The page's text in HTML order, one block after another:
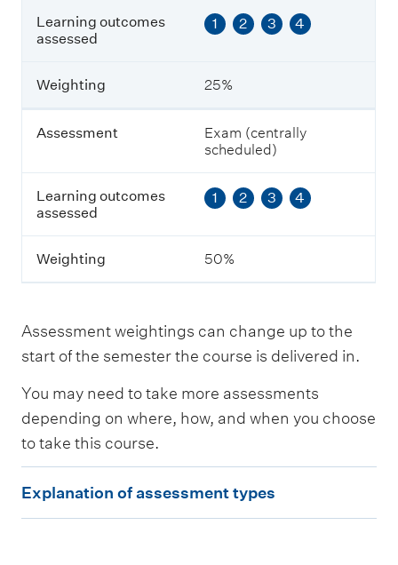
L
e
a
n
n
g
c
o
m
e
s
a
e
s
d
W
e
g
h
Learning outcomes
assessed
1 2 3 4
Weighting 25%
Assessment
Exam (centrally
scheduled)
Learning outcomes
assessed
1 2 3 4
Weighting 50%
Assessment weightings can change up to the
start of the semester the course is delivered in.
You may need to take more assessments
depending on where, how, and when you choose
to take this course.
x
Explanation of assessment types